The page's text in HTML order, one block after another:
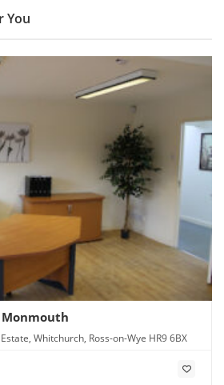
You
Monmouth
Whitchurch, Ross-on-Wye HR9 6BX